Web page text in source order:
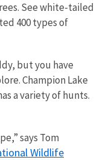
See white-tailed
400 types of
but you have
Champion Lake
a variety of hunts.
says Tom
Wildlife